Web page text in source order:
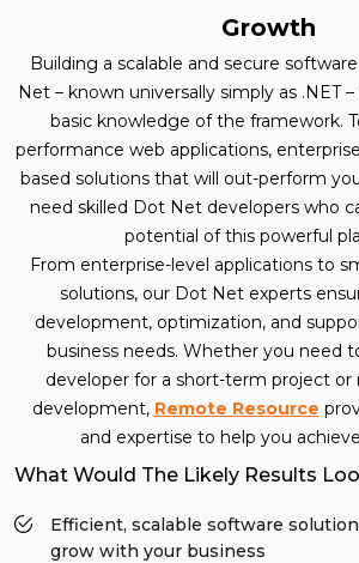
Growth
Building a scalable and secure
Net – known universally simply as .NET
basic knowledge of the framework.
performance web applications,
based solutions that will out-perform
need skilled Dot Net developers who
potential of this powerful
From enterprise-level applications to
solutions, our Dot Net experts
development, optimization, and
business needs. Whether you need
developer for a short-term project or
development, Remote Resource
and expertise to help you
What Would The Likely Results
Efficient, scalable software
grow with your business